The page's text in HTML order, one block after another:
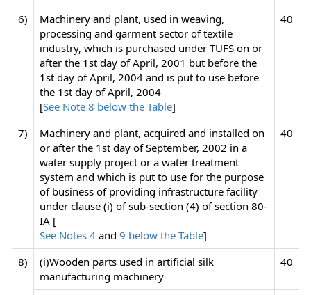
6)
Machinery and plant, used in weaving,
processing and garment sector of textile
industry, which is purchased under TUFS on or
after the 1st day of April, 2001 but before the
1st day of April, 2004 and is put to use before
the 1st day of April, 2004
[See Note 8 below the Table]
40
7)
Machinery and plant, acquired and installed on
or after the 1st day of September, 2002 in a
water supply project or a water treatment
system and which is put to use for the purpose
of business of providing infrastructure facility
under clause (i) of sub-section (4) of section 80-
IA [
See Notes 4 and 9 below the Table]
40
8)
(i)Wooden parts used in artificial silk
manufacturing machinery
40